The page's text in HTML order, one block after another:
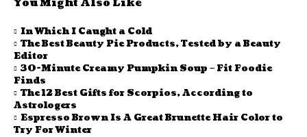
You Might Also Like
In Which I Caught a Cold
The Best Beauty Pie Products, Tested by a Beauty
Editor
30-Minute Creamy Pumpkin Soup – Fit Foodie
Finds
The 12 Best Gifts for Scorpios, According to
Astrologers
Espresso Brown Is A Great Brunette Hair Color to
Try For Winter